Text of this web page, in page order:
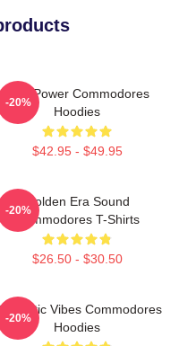
Soul Power Commodores
Hoodies
$42.95 - $49.95
-20%
Golden Era Sound
Commodores T-Shirts
$26.50 - $30.50
-20%
Vibes Commodores
Hoodies
-20%